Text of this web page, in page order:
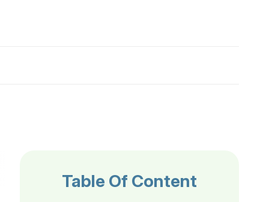
Table Of Content